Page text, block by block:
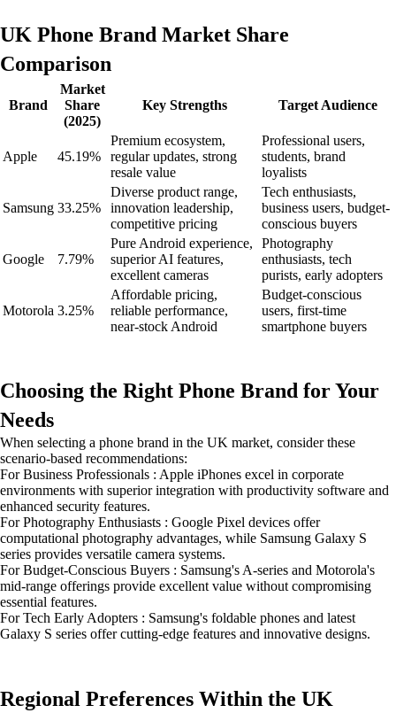
UK Phone Brand Market Share
Comparison
Brand
Market
Share
(2025)
Key Strengths Target Audience
Apple 45.19%
Premium ecosystem,
regular updates, strong
resale value
Professional users,
students, brand
loyalists
Samsung 33.25%
Diverse product range,
innovation leadership,
competitive pricing
Tech enthusiasts,
business users, budget-
conscious buyers
Google 7.79%
Pure Android experience,
superior AI features,
excellent cameras
Photography
enthusiasts, tech
purists, early adopters
Motorola 3.25%
Affordable pricing,
reliable performance,
near-stock Android
Budget-conscious
users, first-time
smartphone buyers
Choosing the Right Phone Brand for Your
Needs
When selecting a phone brand in the UK market, consider these
scenario-based recommendations:
For Business Professionals : Apple iPhones excel in corporate
environments with superior integration with productivity software and
enhanced security features.
For Photography Enthusiasts : Google Pixel devices offer
computational photography advantages, while Samsung Galaxy S
series provides versatile camera systems.
For Budget-Conscious Buyers : Samsung's A-series and Motorola's
mid-range offerings provide excellent value without compromising
essential features.
For Tech Early Adopters : Samsung's foldable phones and latest
Galaxy S series offer cutting-edge features and innovative designs.
Regional Preferences Within the UK